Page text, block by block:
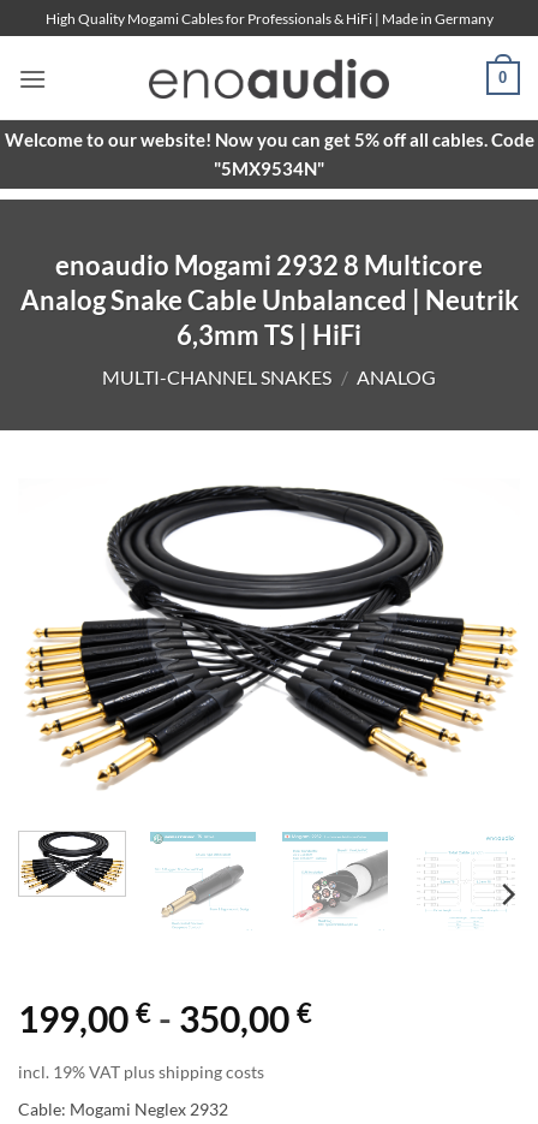
to
content
High Quality Mogami Cables for Professionals & HiFi | Made in Germany
0
Welcome to our website! Now you can get 5% off all cables. Code
"5MX9534N"
enoaudio Mogami 2932 8 Multicore
Analog Snake Cable Unbalanced | Neutrik
6,3mm TS | HiFi
MULTI-CHANNEL SNAKES / ANALOG
199,00 € - 350,00 €
incl. 19% VAT plus shipping costs
Cable: Mogami Neglex 2932